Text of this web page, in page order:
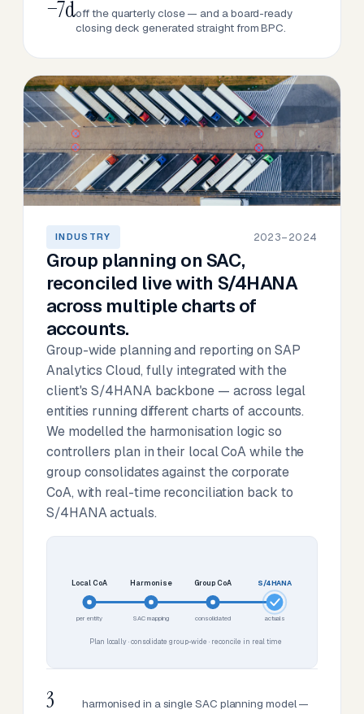
−7doff the quarterly close — and a board-ready
closing deck generated straight from BPC.
INDUSTRY 2023–2024
Group planning on SAC,
reconciled live with S/4HANA
across multiple charts of
accounts.
Group-wide planning and reporting on SAP
Analytics Cloud, fully integrated with the
client's S/4HANA backbone — across legal
entities running different charts of accounts.
We modelled the harmonisation logic so
controllers plan in their local CoA while the
group consolidates against the corporate
CoA, with real-time reconciliation back to
S/4HANA actuals.
Local CoA
per entity
Harmonise
SAC mapping
Group CoA
consolidated
S/4HANA
actuals
Plan locally · consolidate group-wide · reconcile in real time
3
harmonised in a single SAC planning model —